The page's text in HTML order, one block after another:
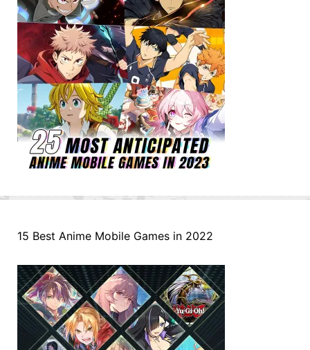
15 Best Anime Mobile Games in 2022